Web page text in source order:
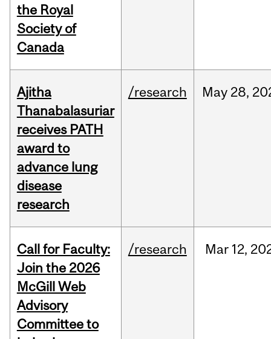
the Royal
Society of
Canada
Ajitha
Thanabalasuriar
receives PATH
award to
advance lung
disease
research
/research May 28,
Call for Faculty:
Join the 2026
McGill Web
Advisory
Committee to
/research Mar 12,